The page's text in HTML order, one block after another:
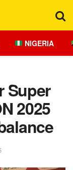
NIGERIA
Super
2025